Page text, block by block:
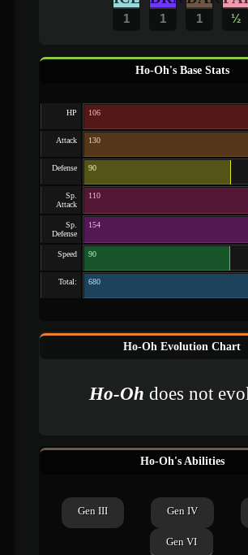
1 1 1 ½
Ho-Oh's Base Stats
HP 106
Attack 130
Defense 90
Sp.
Attack
110
Sp.
Defense
154
Speed 90
Total: 680
Ho-Oh Evolution Chart
Ho-Oh does not
Ho-Oh's Abilities
Gen III Gen IV
Gen VI